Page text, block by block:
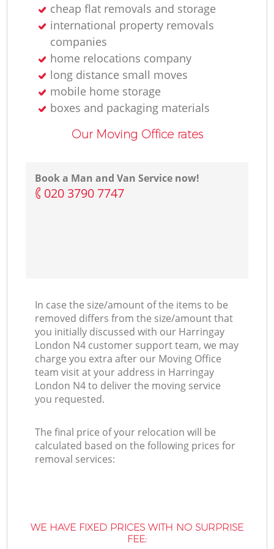
cheap flat removals and storage
international property removals
companies
home relocations company
long distance small moves
mobile home storage
boxes and packaging materials
Our Moving Office rates
Book a Man and Van Service now!
‎020 3790 7747
In case the size/amount of the items to be
removed differs from the size/amount that
you initially discussed with our Harringay
London N4 customer support team, we may
charge you extra after our Moving Office
team visit at your address in Harringay
London N4 to deliver the moving service
you requested.
The final price of your relocation will be
calculated based on the following prices for
removal services:
WE HAVE FIXED PRICES WITH NO SURPRISE
FEE: